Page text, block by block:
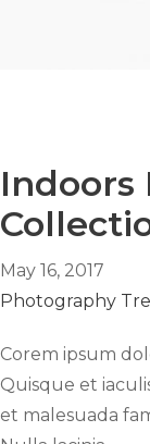
Indoors
May 16, 2017
Photography
Corem ipsum
Quisque et
et malesuada